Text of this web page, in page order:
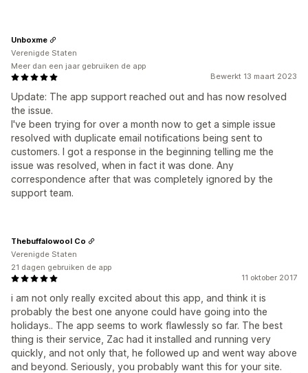
Bewerkt 13 maart 2023
Update: The app support reached out and has now resolved
the issue.
I've been trying for over a month now to get a simple issue
resolved with duplicate email notifications being sent to
customers. I got a response in the beginning telling me the
issue was resolved, when in fact it was done. Any
correspondence after that was completely ignored by the
support team.
Unboxme
Verenigde Staten
Meer dan een jaar gebruiken de app
11 oktober 2017
i am not only really excited about this app, and think it is
probably the best one anyone could have going into the
holidays.. The app seems to work flawlessly so far. The best
thing is their service, Zac had it installed and running very
quickly, and not only that, he followed up and went way above
and beyond. Seriously, you probably want this for your site.
Thebuffalowool Co
Verenigde Staten
21 dagen gebruiken de app